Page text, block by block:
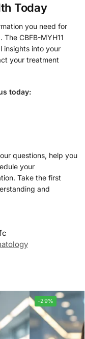
Today
you need for
CBFB-MYH11
insights into your
your treatment
today:
questions, help you
your
Take the first
and
-29%